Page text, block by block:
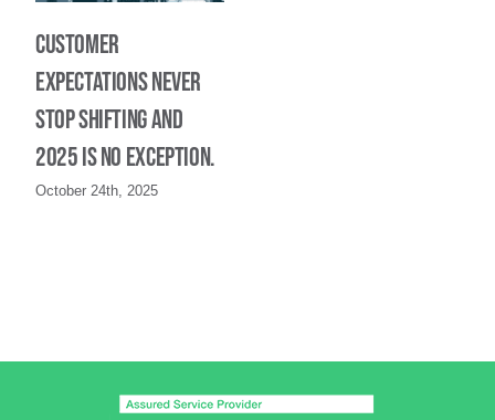
Customer
expectations never
stop shifting and
2025 is no exception.
October 24th, 2025